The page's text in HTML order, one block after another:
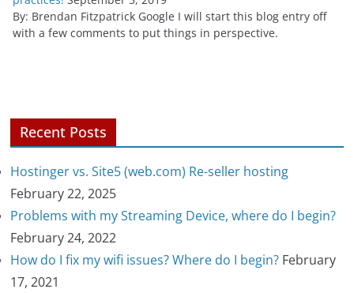
By: Brendan Fitzpatrick Google I will start this blog entry off
with a few comments to put things in perspective.
Recent Posts
Hostinger vs. Site5 (web.com) Re-seller hosting
February 22, 2025
Problems with my Streaming Device, where do I begin?
February 24, 2022
How do I fix my wifi issues? Where do I begin? February
17, 2021